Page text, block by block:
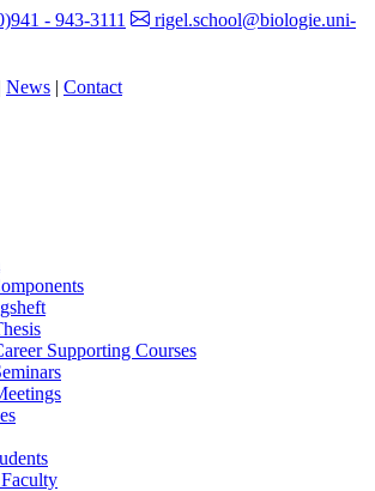
- 943-3111
rigel.school@biologie.uni-
News | Contact
Supporting Courses